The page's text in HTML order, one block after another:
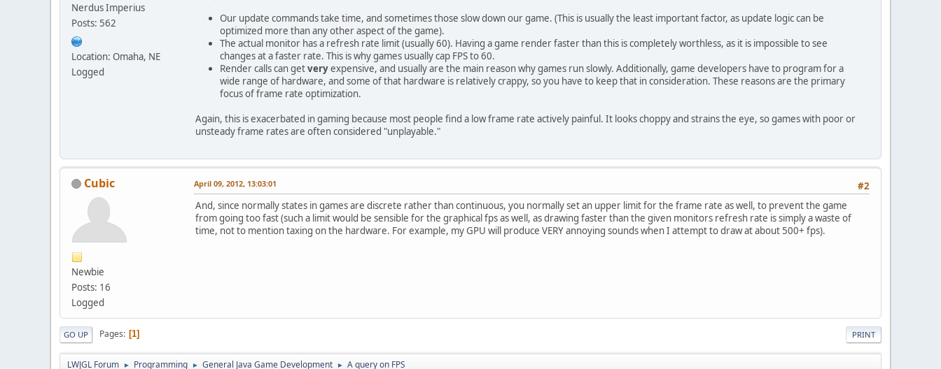
Nerdus Imperius
Posts: 562
Location: Omaha, NE
Logged
Our update commands take time, and sometimes those slow down our game. (This is usually the least important factor, as update logic can be
optimized more than any other aspect of the game).
The actual monitor has a refresh rate limit (usually 60). Having a game render faster than this is completely worthless, as it is impossible to see
changes at a faster rate. This is why games usually cap FPS to 60.
Render calls can getveryexpensive, and usually are the main reason why games run slowly. Additionally, game developers have to program for a
wide range of hardware, and some of that hardware is relatively crappy, so you have to keep that in consideration. These reasons are the primary
focus of frame rate optimization.
Again, this is exacerbated in gaming because most people find a low frame rate actively painful. It looks choppy and strains the eye, so games with poor or
unsteady frame rates are often considered "unplayable."
Cubic
Newbie
Posts: 16
Logged
#2
April 09, 2012, 13:03:01
And, since normally states in games are discrete rather than continuous, you normally set an upper limit for the frame rate as well, to prevent the game
from going too fast (such a limit would be sensible for the graphical fps as well, as drawing faster than the given monitors refresh rate is simply a waste of
time, not to mention taxing on the hardware. For example, my GPU will produce VERY annoying sounds when I attempt to draw at about 500+ fps).
PRINT
GO UP Pages 1
LWJGL Forum ► Programming ► General Java Game Development ► A query on FPS